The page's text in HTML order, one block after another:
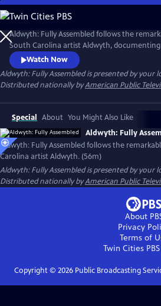
Skip
to
Main
Content
Aldwyth: Fully Assembled follows the
South Carolina artist Aldwyth, documenting
obstacles and telling the story of her inspiring
painter, a sculptor, a box constructionist,
her artwork, the trajectory of Aldwyth's
but simple.
Watch Now
Aldwyth: Fully Assembledis presented by your
Distributed nationally byAmerican Public
Special About You Might Also Like
Aldwyth: Fully
Aldwyth: Fully Assembled follows the
Carolina artist Aldwyth. (56m)
Aldwyth: Fully Assembledis presented by your
Distributed nationally byAmerican Public
About
Privacy
Terms of
Twin Cities PBS
Copyright © 2026Public Broadcasting